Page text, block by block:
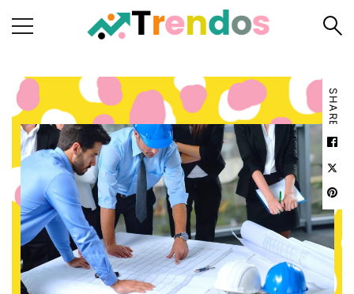
Books
Business
Fashion
Real
Estate
Travel
About
Us
SHARE